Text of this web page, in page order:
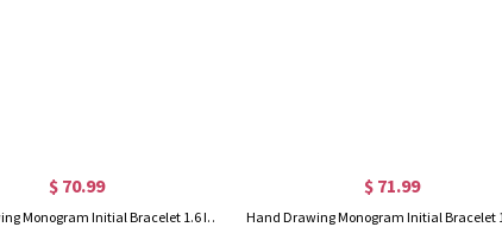
$ 70.99
Hand Drawing Monogram Initial Bracelet 1.6 Inch Gold Plated
$ 71.99